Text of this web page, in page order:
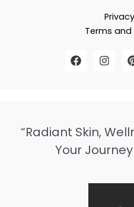
Terms
“Radiant Skin,
Your